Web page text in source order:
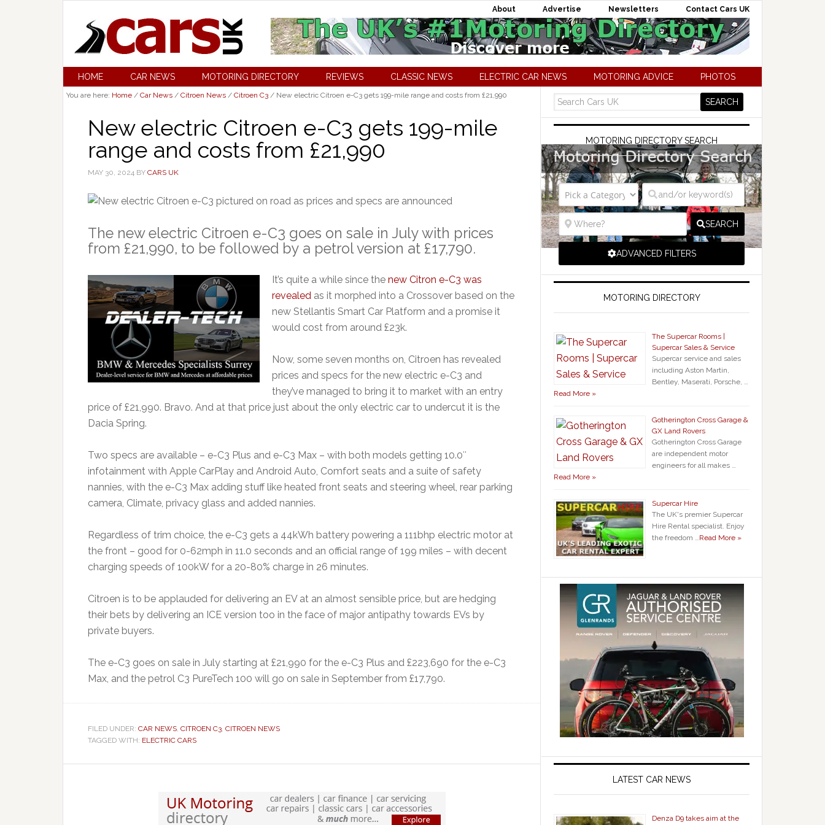
About Advertise Newsletters Contact Cars UK
HOME CAR NEWS MOTORING DIRECTORY REVIEWS CLASSIC NEWS ELECTRIC CAR NEWS MOTORING ADVICE PHOTOS
You are here: Home / Car News / Citroen News / Citroen C3 / New electric Citroen e-C3 gets 199-mile range and costs from £21,990
New electric Citroen e-C3 gets 199-mile
range and costs from £21,990
MAY 30, 2024 BY CARS UK
The new electric Citroen e-C3 goes on sale in July with prices
from £21,990, to be followed by a petrol version at £17,790.
It’s quite a while since the new Citron e-C3 was
revealed as it morphed into a Crossover based on the
new Stellantis Smart Car Platform and a promise it
would cost from around £23k.
Now, some seven months on, Citroen has revealed
prices and specs for the new electric e-C3 and
they’ve managed to bring it to market with an entry
price of £21,990. Bravo. And at that price just about the only electric car to undercut it is the
Dacia Spring.
Two specs are available – e-C3 Plus and e-C3 Max – with both models getting 10.0″
infotainment with Apple CarPlay and Android Auto, Comfort seats and a suite of safety
nannies, with the e-C3 Max adding stuff like heated front seats and steering wheel, rear parking
camera, Climate, privacy glass and added nannies.
Regardless of trim choice, the e-C3 gets a 44kWh battery powering a 111bhp electric motor at
the front – good for 0-62mph in 11.0 seconds and an official range of 199 miles – with decent
charging speeds of 100kW for a 20-80% charge in 26 minutes.
Citroen is to be applauded for delivering an EV at an almost sensible price, but are hedging
their bets by delivering an ICE version too in the face of major antipathy towards EVs by
private buyers.
The e-C3 goes on sale in July starting at £21,990 for the e-C3 Plus and £223,690 for the e-C3
Max, and the petrol C3 PureTech 100 will go on sale in September from £17,790.
FILED UNDER: CAR NEWS, CITROEN C3, CITROEN NEWS
TAGGED WITH: ELECTRIC CARS
MOTORING DIRECTORY SEARCH
SEARCH
ADVANCED FILTERS
MOTORING DIRECTORY
The Supercar Rooms |
Supercar Sales & Service
Supercar service and sales
including Aston Martin,
Bentley, Maserati, Porsche, …
Read More »
Gotherington Cross Garage &
GX Land Rovers
Gotherington Cross Garage
are independent motor
engineers for all makes …
Read More »
Supercar Hire
The UK's premier Supercar
Hire Rental specialist. Enjoy
the freedom …Read More »
LATEST CAR NEWS
Denza D9 takes aim at the